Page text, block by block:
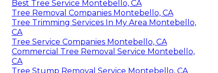
Best Tree Service Montebello, CA
Tree Removal Companies Montebello, CA
Tree Trimming Services In My Area Montebello,
CA
Tree Service Companies Montebello, CA
Commercial Tree Removal Service Montebello,
CA
Tree Stump Removal Service Montebello, CA